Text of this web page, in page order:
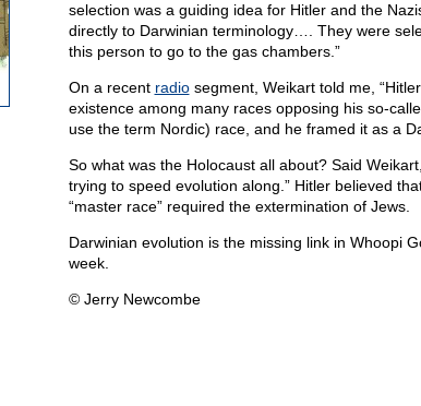
selection was a guiding idea for Hitler and the
directly to Darwinian terminology…. They were
this person to go to the gas chambers.”
On a recent radiosegment, Weikart told me,
existence among many races opposing his so-
use the term Nordic) race, and he framed it as a
So what was the Holocaust all about? Said
trying to speed evolution along.” Hitler believed
“master race” required the extermination of Jews.
Darwinian evolution is the missing link in Whoopi
week.
© Jerry Newcombe